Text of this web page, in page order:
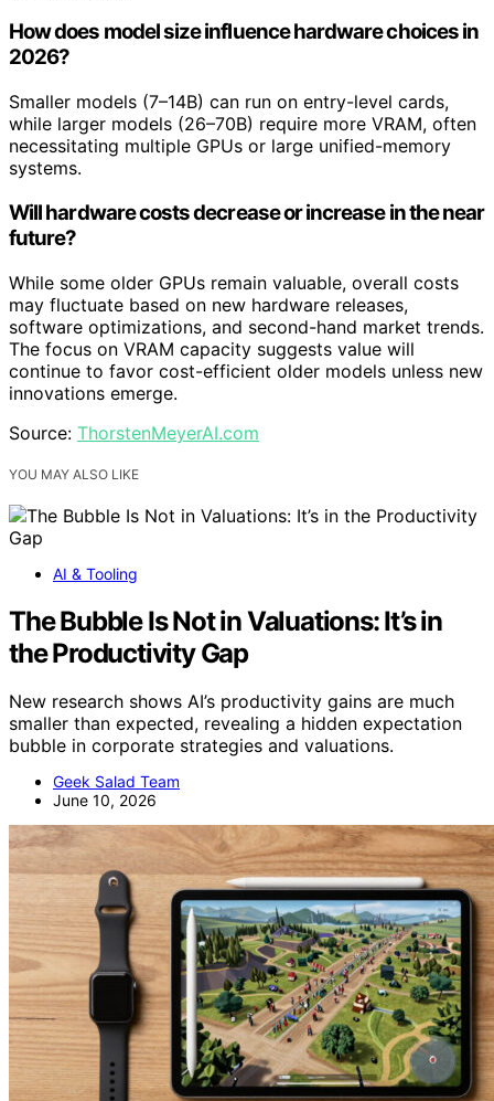
How does model size influence hardware choices in
2026?
Smaller models (7–14B) can run on entry-level cards,
while larger models (26–70B) require more VRAM, often
necessitating multiple GPUs or large unified-memory
systems.
Will hardware costs decrease or increase in the near
future?
While some older GPUs remain valuable, overall costs
may fluctuate based on new hardware releases,
software optimizations, and second-hand market trends.
The focus on VRAM capacity suggests value will
continue to favor cost-efficient older models unless new
innovations emerge.
Source: ThorstenMeyerAI.com
YOU MAY ALSO LIKE
AI & Tooling
The Bubble Is Not in Valuations: It’s in
the Productivity Gap
New research shows AI’s productivity gains are much
smaller than expected, revealing a hidden expectation
bubble in corporate strategies and valuations.
Geek Salad Team
June 10, 2026